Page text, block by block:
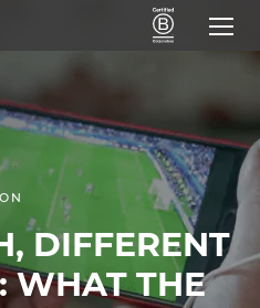
DIFFERENT
WHAT THE